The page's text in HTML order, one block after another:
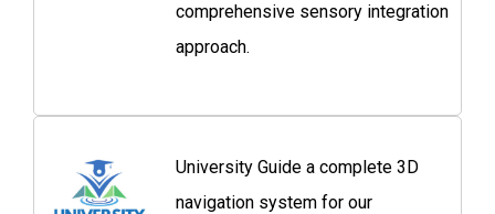
comprehensive sensory integration
approach.
University Guide a complete 3D
navigation system for our